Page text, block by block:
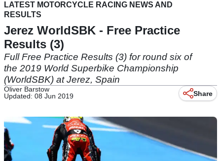
LATEST MOTORCYCLE RACING NEWS AND
RESULTS
Jerez WorldSBK - Free Practice
Results (3)
Full Free Practice Results (3) for round six of
the 2019 World Superbike Championship
(WorldSBK) at Jerez, Spain
Oliver Barstow
Updated: 08 Jun 2019
Share